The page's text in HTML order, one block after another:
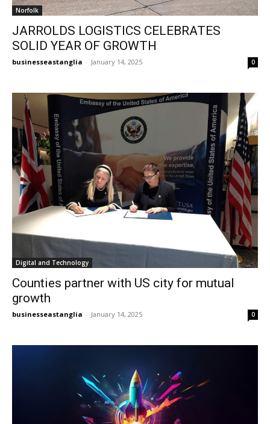
Norfolk
JARROLDS LOGISTICS CELEBRATES
SOLID YEAR OF GROWTH
businesseastanglia - January 14, 2025 0
Digital and Technology
Counties partner with US city for mutual
growth
businesseastanglia - January 14, 2025 0